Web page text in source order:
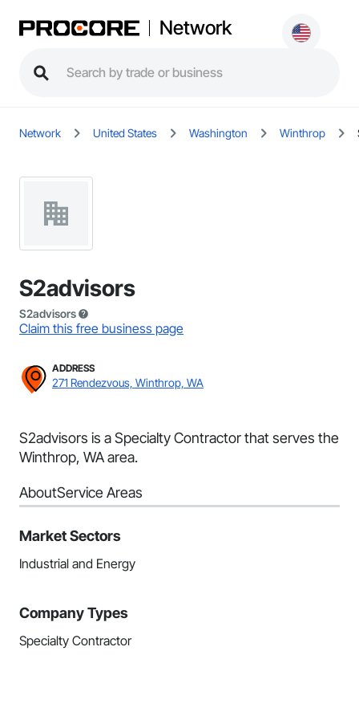
Network
Network United States Washington Winthrop
S2advisors
S2advisors
Claim this free business page
ADDRESS
271 Rendezvous, Winthrop, WA
S2advisors is a Specialty Contractor that serves the
Winthrop, WA area.
AboutService Areas
Market Sectors
Industrial and Energy
Company Types
Specialty Contractor